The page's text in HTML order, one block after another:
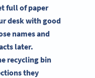
full of paper
desk with good
names and
later.
recycling bin
they